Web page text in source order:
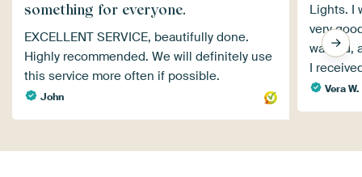
something for everyone.
EXCELLENT SERVICE, beautifully done.
Highly recommended. We will definitely use
this service more often if possible.
John
Lights. I
very
warped,
I
Vera W.